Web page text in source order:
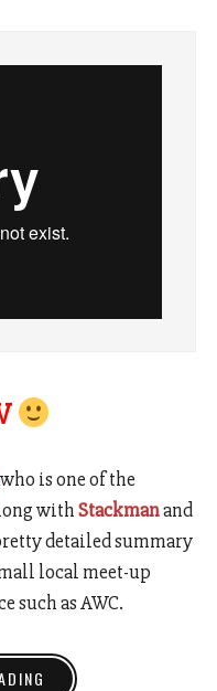
is one of the
withStackmanand
detailed summary
local meet-up
such as AWC.